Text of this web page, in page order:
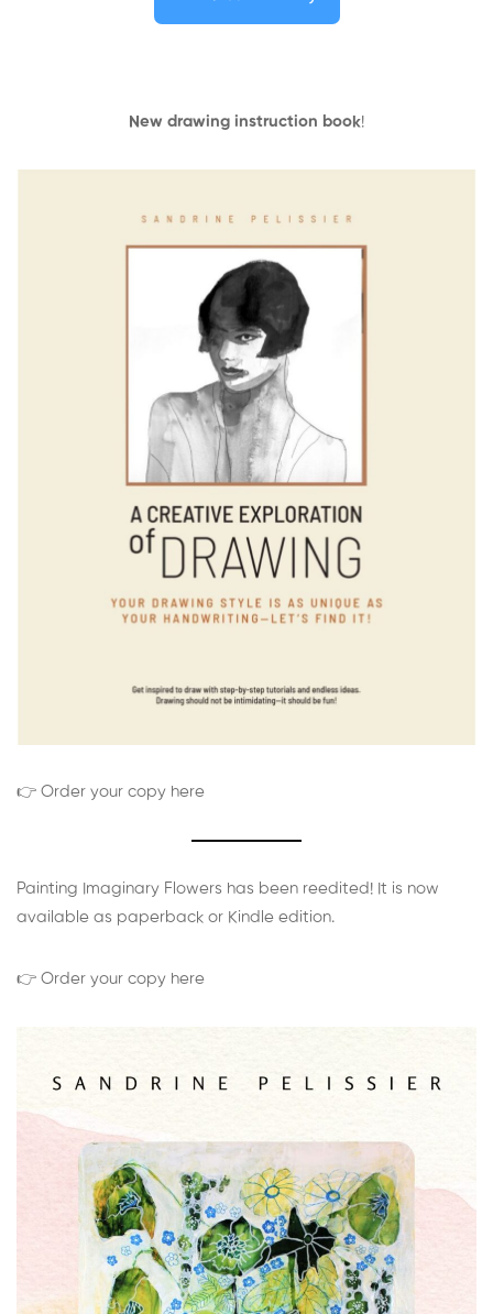
New drawing instruction book!
👉 Order your copy here
Painting Imaginary Flowers has been reedited! It is now
available as paperback or Kindle edition.
👉 Order your copy here